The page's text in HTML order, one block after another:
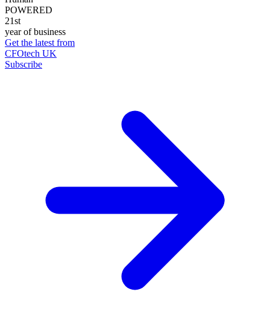
POWERED
21st
year of business
Get the latest from
CFOtech UK
Subscribe